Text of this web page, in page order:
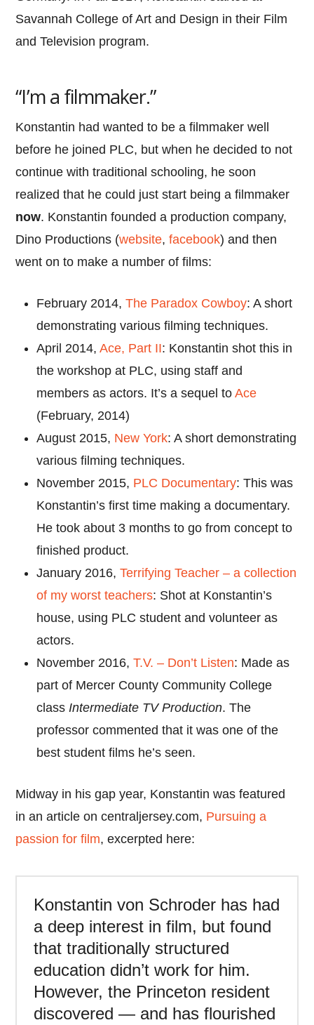
Savannah College of Art and Design in their Film
and Television program.
“I’m a filmmaker.”
Konstantin had wanted to be a filmmaker well
before he joined PLC, but when he decided to not
continue with traditional schooling, he soon
realized that he could just start being a filmmaker
now. Konstantin founded a production company,
Dino Productions (website,facebook) and then
went on to make a number of films:
February 2014,The Paradox Cowboy: A short
demonstrating various filming techniques.
April 2014,Ace, Part II: Konstantin shot this in
the workshop at PLC, using staff and
members as actors. It’s a sequel toAce
(February, 2014)
August 2015, New York: A short demonstrating
various filming techniques.
November 2015, PLC Documentary: This was
Konstantin’s first time making a documentary.
He took about 3 months to go from concept to
finished product.
January 2016,Terrifying Teacher – a collection
of my worst teachers: Shot at Konstantin’s
house, using PLC student and volunteer as
actors.
November 2016,T.V. – Don’t Listen: Made as
part of Mercer County Community College
classIntermediate TV Production. The
professor commented that it was one of the
best student films he’s seen.
Midway in his gap year, Konstantin was featured
in an article on centraljersey.com, Pursuing a
passion for film, excerpted here:
Konstantin von Schroder has had
a deep interest in film, but found
that traditionally structured
education didn’t work for him.
However, the Princeton resident
discovered — and has flourished